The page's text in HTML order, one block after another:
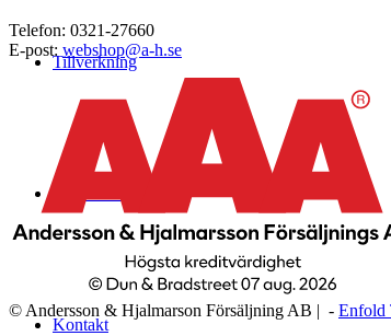
Tillverkning
Kontakt
Telefon: 0321-27660
E-post: webshop@a-h.se
© Andersson & Hjalmarson Försäljning AB | - Enfold